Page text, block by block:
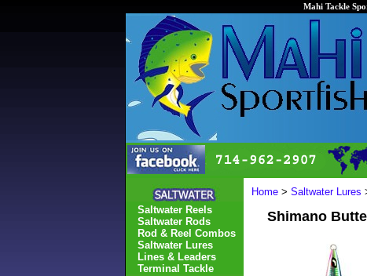
Mahi Tackle
Home > Saltwater Lures
Shimano
Saltwater Reels
Saltwater Rods
Rod & Reel Combos
Saltwater Lures
Lines & Leaders
Terminal Tackle